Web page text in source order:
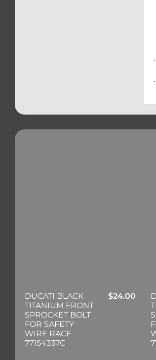
.
.
DUCATI BLACK
TITANIUM FRONT
SPROCKET BOLT
FOR SAFETY
WIRE RACE
77154337C
$24.00